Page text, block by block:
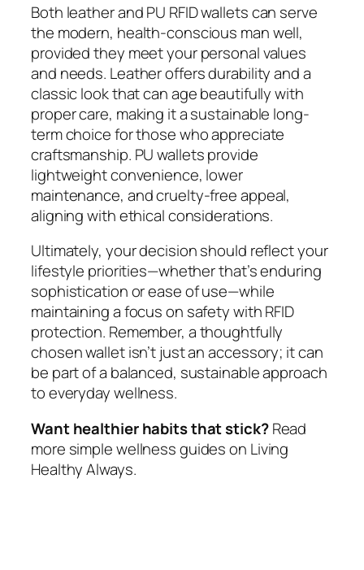
Both leather and PU RFID wallets can serve
the modern, health-conscious man well,
provided they meet your personal values
and needs. Leather offers durability and a
classic look that can age beautifully with
proper care, making it a sustainable long-
term choice for those who appreciate
craftsmanship. PU wallets provide
lightweight convenience, lower
maintenance, and cruelty-free appeal,
aligning with ethical considerations.
Ultimately, your decision should reflect your
lifestyle priorities—whether that’s enduring
sophistication or ease of use—while
maintaining a focus on safety with RFID
protection. Remember, a thoughtfully
chosen wallet isn’t just an accessory; it can
be part of a balanced, sustainable approach
to everyday wellness.
Want healthier habits that stick?Read
more simple wellness guides on Living
Healthy Always.